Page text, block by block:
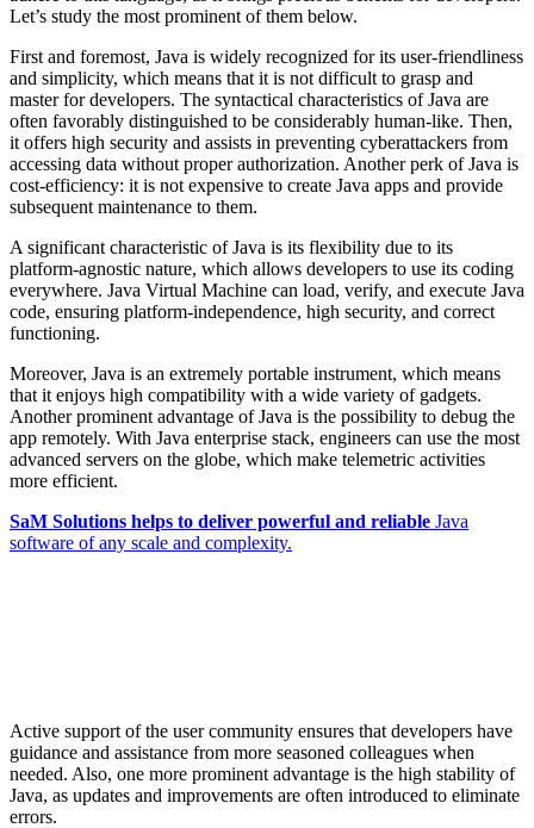
Let’s study the most prominent of them below.
First and foremost, Java is widely recognized for its user-friendliness
and simplicity, which means that it is not difficult to grasp and
master for developers. The syntactical characteristics of Java are
often favorably distinguished to be considerably human-like. Then,
it offers high security and assists in preventing cyberattackers from
accessing data without proper authorization. Another perk of Java is
cost-efficiency: it is not expensive to create Java apps and provide
subsequent maintenance to them.
A significant characteristic of Java is its flexibility due to its
platform-agnostic nature, which allows developers to use its coding
everywhere. Java Virtual Machine can load, verify, and execute Java
code, ensuring platform-independence, high security, and correct
functioning.
Moreover, Java is an extremely portable instrument, which means
that it enjoys high compatibility with a wide variety of gadgets.
Another prominent advantage of Java is the possibility to debug the
app remotely. With Java enterprise stack, engineers can use the most
advanced servers on the globe, which make telemetric activities
more efficient.
SaM Solutions helps to deliver powerful and reliable Java
software of any scale and complexity.
Active support of the user community ensures that developers have
guidance and assistance from more seasoned colleagues when
needed. Also, one more prominent advantage is the high stability of
Java, as updates and improvements are often introduced to eliminate
errors.